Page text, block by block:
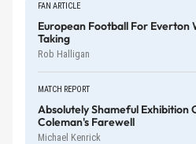
FAN ARTICLE
European Football For Everton
Taking
Rob Halligan
MATCH REPORT
Absolutely Shameful Exhibition
Coleman's Farewell
Michael Kenrick